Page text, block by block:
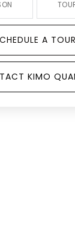
A TOUR
KIMO